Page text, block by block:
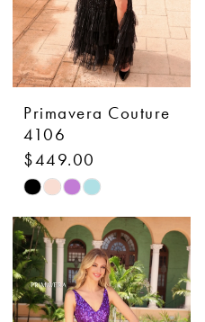
Primavera Couture
4106
$449.00
Skip
Color
List
#35d97f7549
to